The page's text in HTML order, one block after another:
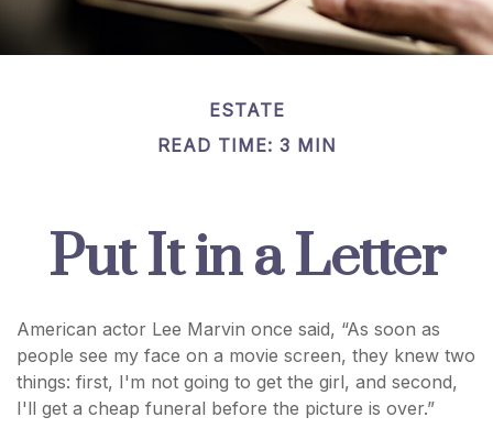
ESTATE
READ TIME: 3 MIN
Put It in a Letter
American actor Lee Marvin once said, “As soon as
people see my face on a movie screen, they knew two
things: first, I'm not going to get the girl, and second,
I'll get a cheap funeral before the picture is over.”